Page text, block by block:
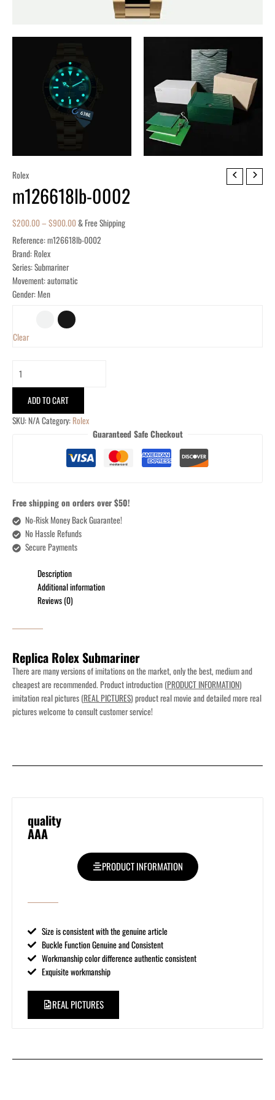
Rolex
m126618lb-0002
$200.00– $900.00& Free Shipping
Reference: m126618lb-0002
Brand: Rolex
Series: Submariner
Movement: automatic
Gender: Men
Clear
m126618lb-
0002
quantity
ADD TO CART
SKU: N/ACategory: Rolex
Guaranteed Safe Checkout
Free shipping on orders over $50!
No-Risk Money Back Guarantee!
No Hassle Refunds
Secure Payments
Description
Additional information
Reviews (0)
Replica Rolex Submariner
There are many versions of imitations on the market, only the best, medium and
cheapest are recommended. Product introduction (PRODUCT INFORMATION)
imitation real pictures (REAL PICTURES) product real movie and detailed more real
pictures welcome to consult customer service!
quality
AAA
PRODUCT INFORMATION
Size is consistent with the genuine article
Buckle Function Genuine and Consistent
Workmanship color difference authentic consistent
Exquisite workmanship
REAL PICTURES